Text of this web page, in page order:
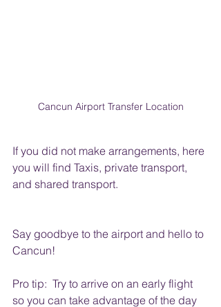
Cancun Airport Transfer Location
If you did not make arrangements, here
you will find Taxis, private transport,
and shared transport.
Say goodbye to the airport and hello to
Cancun!
Pro tip:  Try to arrive on an early flight
so you can take advantage of the day